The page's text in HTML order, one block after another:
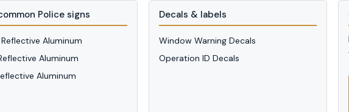
Police signs
Aluminum
Aluminum
Aluminum
Decals & labels
Window Warning Decals
Operation ID Decals